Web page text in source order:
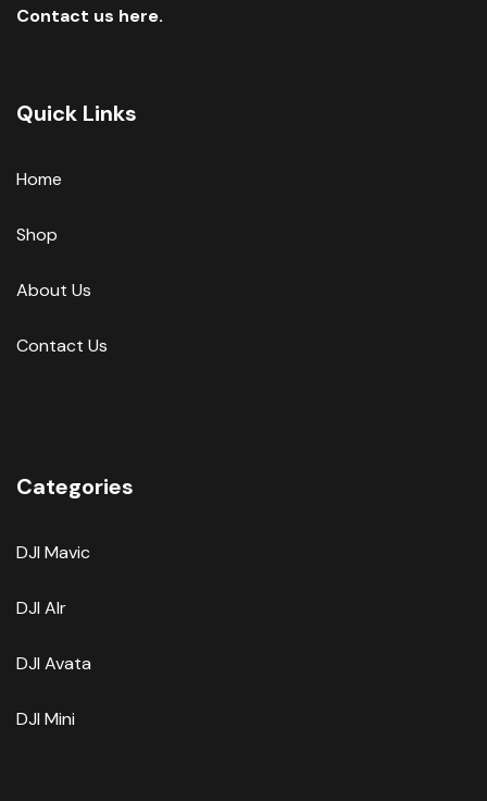
Contact us here.
Quick Links
Home
Shop
About Us
Contact Us
Categories
DJI Mavic
DJI AIr
DJI Avata
DJI Mini